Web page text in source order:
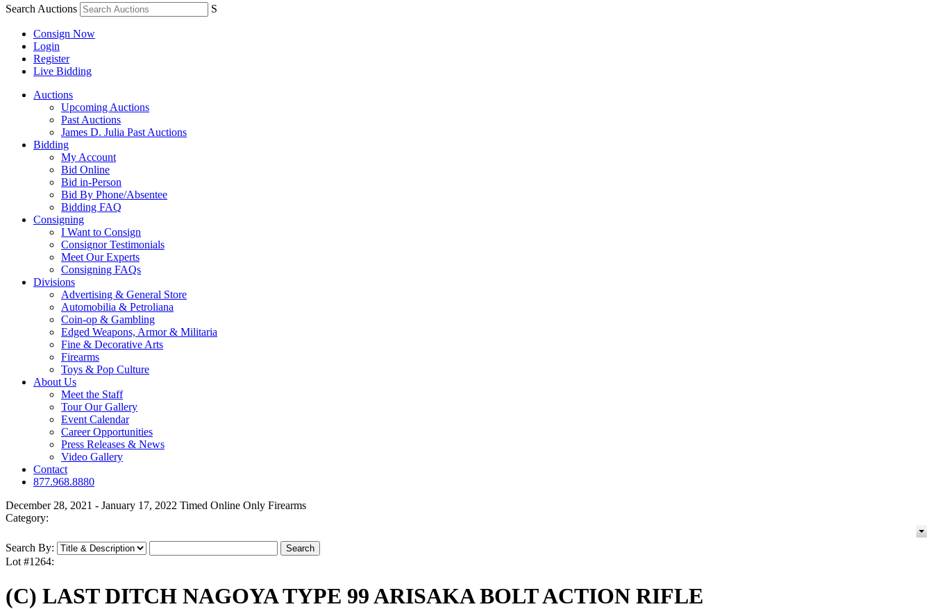
Search Auctions S
Consign Now
Login
Register
Live Bidding
Auctions
Upcoming Auctions
Past Auctions
James D. Julia Past Auctions
Bidding
My Account
Bid Online
Bid in-Person
Bid By Phone/Absentee
Bidding FAQ
Consigning
I Want to Consign
Consignor Testimonials
Meet Our Experts
Consigning FAQs
Divisions
Advertising & General Store
Automobilia & Petroliana
Coin-op & Gambling
Edged Weapons, Armor & Militaria
Fine & Decorative Arts
Firearms
Toys & Pop Culture
About Us
Meet the Staff
Tour Our Gallery
Event Calendar
Career Opportunities
Press Releases & News
Video Gallery
Contact
877.968.8880
December 28, 2021 - January 17, 2022 Timed Online Only Firearms
Category:
Search By:
Lot #1264:
(C) LAST DITCH NAGOYA TYPE 99 ARISAKA BOLT ACTION RIFLE